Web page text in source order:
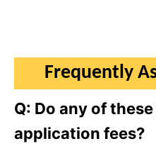
Frequently
Q: Do any of
application fees?